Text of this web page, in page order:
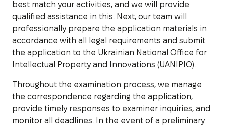
best match your activities, and we will provide
qualified assistance in this. Next, our team will
professionally prepare the application materials in
accordance with all legal requirements and submit
the application to the Ukrainian National Office for
Intellectual Property and Innovations (UANIPIO).
Throughout the examination process, we manage
the correspondence regarding the application,
provide timely responses to examiner inquiries, and
monitor all deadlines. In the event of a preliminary